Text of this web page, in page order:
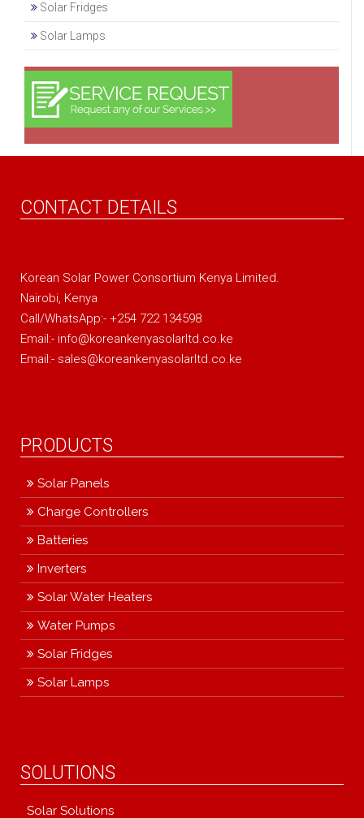
Solar Fridges
Solar Lamps
CONTACT DETAILS
Korean Solar Power Consortium Kenya Limited.
Nairobi, Kenya
Call/WhatsApp:- +254 722 134598
Email:- info@koreankenyasolarltd.co.ke
Email:- sales@koreankenyasolarltd.co.ke
PRODUCTS
Solar Panels
Charge Controllers
Batteries
Inverters
Solar Water Heaters
Water Pumps
Solar Fridges
Solar Lamps
SOLUTIONS
Solar Solutions